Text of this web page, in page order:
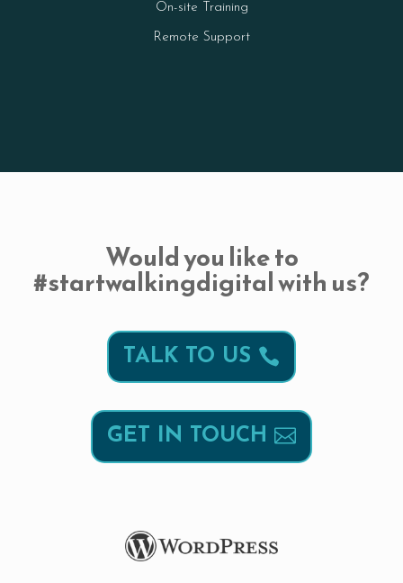
On-site Training
Remote Support
Would you like to
#startwalkingdigital with us?
TALK TO US
GET IN TOUCH